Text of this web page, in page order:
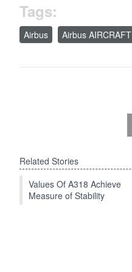
Tags:
Airbus Airbus AIRCRAFT
Related Stories
Values Of A318 Achieve
Measure of Stability